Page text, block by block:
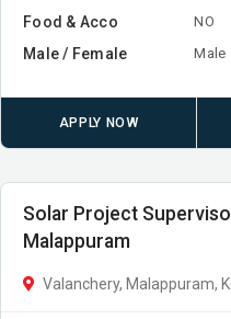
Food & Acco NO
Male / Female Male
APPLY NOW
Solar Project
Malappuram
Valanchery, Malappuram,